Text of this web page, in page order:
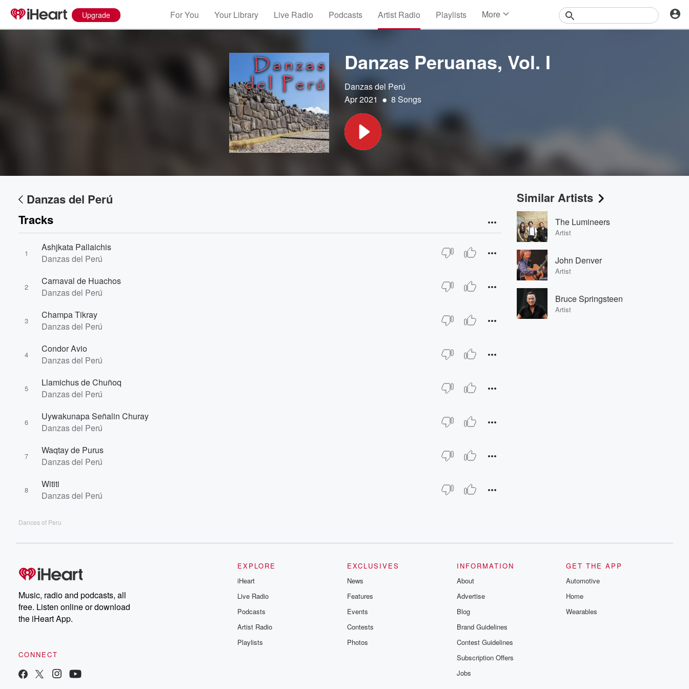
Upgrade For You Your Library Live Radio Podcasts Artist Radio Playlists More
Contests
Danzas Peruanas, Vol. I
Danzas del Perú
Apr 2021 • 8 Songs
Danzas del Perú
Tracks
1
Ashjkata Pallaichis
Danzas del Perú
2
Carnaval de Huachos
Danzas del Perú
3
Champa Tikray
Danzas del Perú
4
Condor Avio
Danzas del Perú
5
Llamichus de Chuñoq
Danzas del Perú
6
Uywakunapa Señalin Churay
Danzas del Perú
7
Waqtay de Purus
Danzas del Perú
8
Wititi
Danzas del Perú
Dances of Peru
Similar Artists
The Lumineers
Artist
John Denver
Artist
Bruce Springsteen
Artist
Music, radio and podcasts, all
free. Listen online or download
the iHeart App.
CONNECT
EXPLORE
iHeart
Live Radio
Podcasts
Artist Radio
Playlists
EXCLUSIVES
News
Features
Events
Contests
Photos
INFORMATION
About
Advertise
Blog
Brand Guidelines
Contest Guidelines
Subscription Offers
Jobs
GET THE APP
Automotive
Home
Wearables